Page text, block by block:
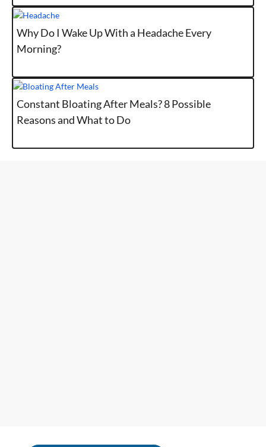
Why Do I Wake Up With a Headache Every
Morning?
Constant Bloating After Meals? 8 Possible
Reasons and What to Do